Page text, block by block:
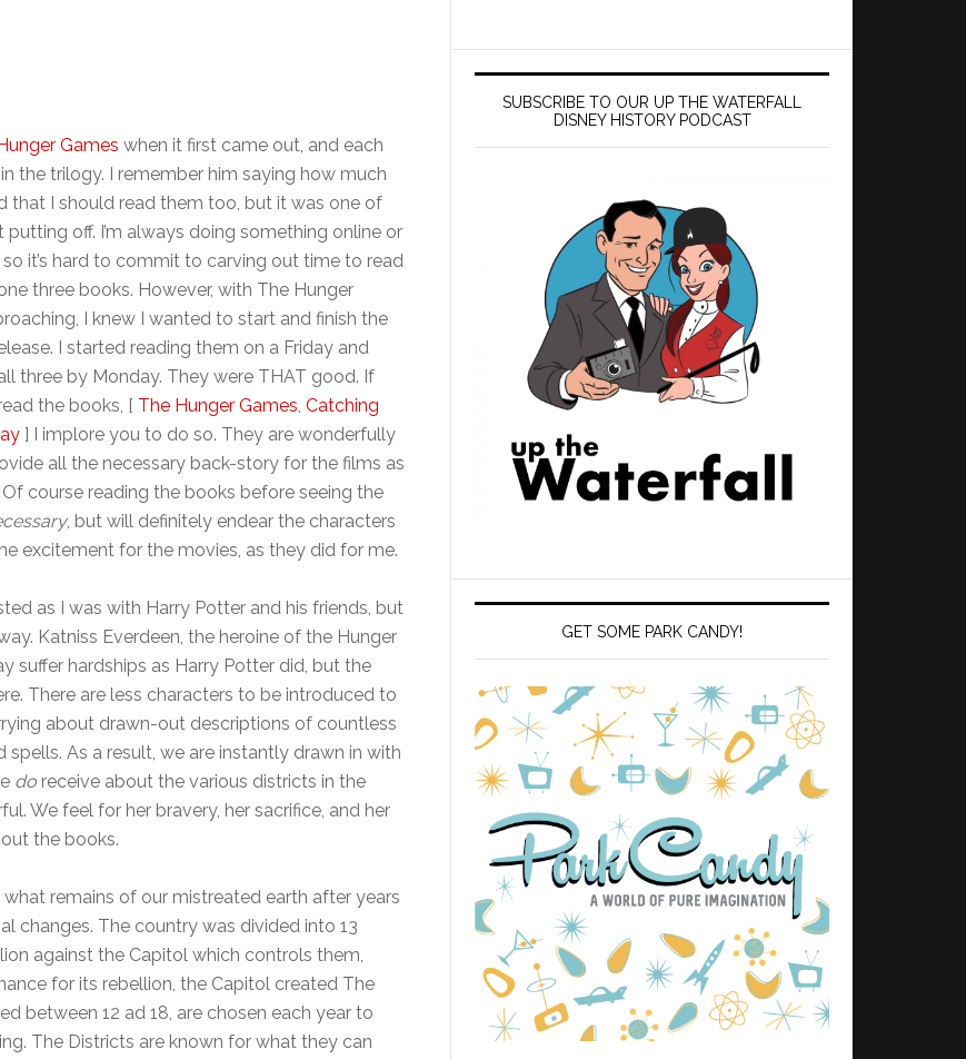
Games when it first came out, and each
the trilogy. I remember him saying how much
that I should read them too, but it was one of
off. I’m always doing something online or
it’s hard to commit to carving out time to read
three books. However, with The Hunger
I knew I wanted to start and finish the
I started reading them on a Friday and
three by Monday. They were THAT good. If
the books, [ The Hunger Games, Catching
] I implore you to do so. They are wonderfully
all the necessary back-story for the films as
course reading the books before seeing the
, but will definitely endear the characters
excitement for the movies, as they did for me.
as I was with Harry Potter and his friends, but
Katniss Everdeen, the heroine of the Hunger
suffer hardships as Harry Potter did, but the
There are less characters to be introduced to
about drawn-out descriptions of countless
spells. As a result, we are instantly drawn in with
do receive about the various districts in the
We feel for her bravery, her sacrifice, and her
the books.
remains of our mistreated earth after years
changes. The country was divided into 13
against the Capitol which controls them,
for its rebellion, the Capitol created The
between 12 ad 18, are chosen each year to
The Districts are known for what they can
SUBSCRIBE TO OUR UP THE WATERFALL
DISNEY HISTORY PODCAST
GET SOME PARK CANDY!